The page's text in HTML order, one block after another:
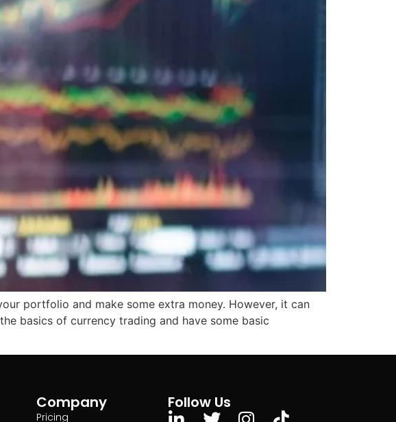
portfolio and make some extra money. However, it can
basics of currency trading and have some basic
Company
Pricing
Follow Us